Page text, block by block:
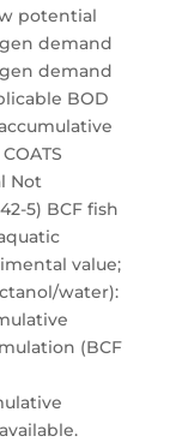
potential
demand
demand
BOD
Not
5) BCF fish
value;
water):
(BCF